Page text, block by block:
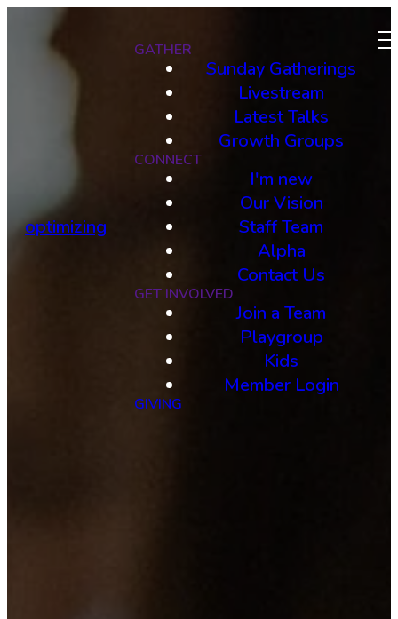
optimizing
GATHER
Sunday Gatherings
Livestream
Latest Talks
Growth Groups
CONNECT
I'm new
Our Vision
Staff Team
Alpha
Contact Us
GET INVOLVED
Join a Team
Playgroup
Kids
Member Login
GIVING